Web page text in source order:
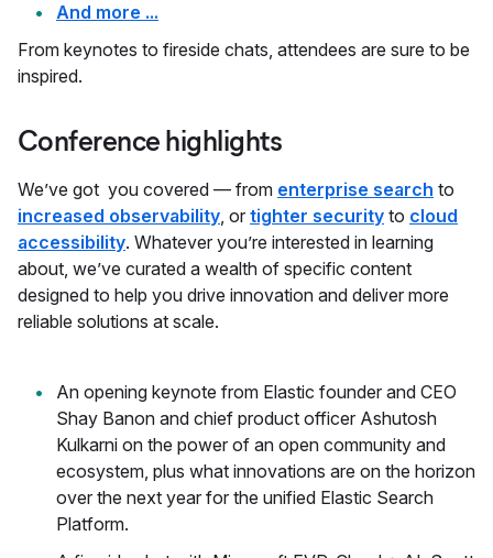
And more ...
From keynotes to fireside chats, attendees are sure to be
inspired.
Conference highlights
We’ve got you covered — from enterprise search to
increased observability, or tighter security to cloud
accessibility. Whatever you’re interested in learning
about, we’ve curated a wealth of specific content
designed to help you drive innovation and deliver more
reliable solutions at scale.
An opening keynote from Elastic founder and CEO
Shay Banon and chief product officer Ashutosh
Kulkarni on the power of an open community and
ecosystem, plus what innovations are on the horizon
over the next year for the unified Elastic Search
Platform.